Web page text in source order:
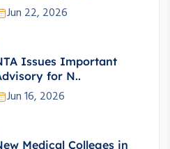
Jun 22, 2026
Issues Important
for N..
Jun 16, 2026
Medical Colleges in